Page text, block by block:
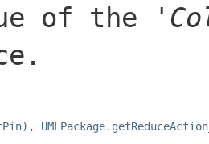
of the '
,